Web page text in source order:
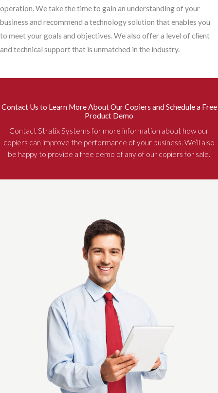
operation. We take the time to gain an understanding of your
business and recommend a technology solution that enables you
to meet your goals and objectives. We also offer a level of client
and technical support that is unmatched in the industry.
Contact Us to Learn More About Our Copiers and Schedule a Free
Product Demo
Contact Stratix Systems for more information about how our
copiers can improve the performance of your business. We’ll also
be happy to provide a free demo of any of our copiers for sale.